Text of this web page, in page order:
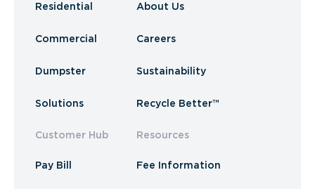
Residential
Commercial
Dumpster
Solutions
Customer Hub
Pay Bill
About Us
Careers
Sustainability
Recycle Better™
Resources
Fee Information